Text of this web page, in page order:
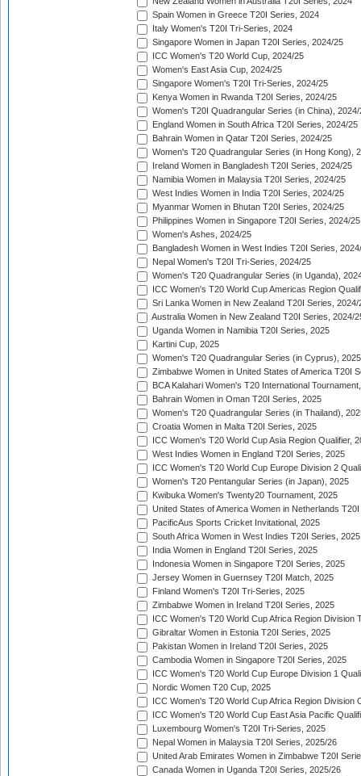
Spain Women in Greece T20I Series, 2024
Italy Women's T20I Tri-Series, 2024
Singapore Women in Japan T20I Series, 2024/25
ICC Women's T20 World Cup, 2024/25
Women's East Asia Cup, 2024/25
Singapore Women's T20I Tri-Series, 2024/25
Kenya Women in Rwanda T20I Series, 2024/25
Women's T20I Quadrangular Series (in China), 2024/
England Women in South Africa T20I Series, 2024/25
Bahrain Women in Qatar T20I Series, 2024/25
Women's T20 Quadrangular Series (in Hong Kong),
Ireland Women in Bangladesh T20I Series, 2024/25
Namibia Women in Malaysia T20I Series, 2024/25
West Indies Women in India T20I Series, 2024/25
Myanmar Women in Bhutan T20I Series, 2024/25
Philippines Women in Singapore T20I Series, 2024/25
Women's Ashes, 2024/25
Bangladesh Women in West Indies T20I Series,
Nepal Women's T20I Tri-Series, 2024/25
Women's T20 Quadrangular Series (in Uganda),
ICC Women's T20 World Cup Americas Region
Sri Lanka Women in New Zealand T20I Series, 2024/
Australia Women in New Zealand T20I Series, 2024/
Uganda Women in Namibia T20I Series, 2025
Kartini Cup, 2025
Women's T20 Quadrangular Series (in Cyprus), 2025
Zimbabwe Women in United States of America T20I
BCA Kalahari Women's T20 International
Bahrain Women in Oman T20I Series, 2025
Women's T20 Quadrangular Series (in Thailand),
Croatia Women in Malta T20I Series, 2025
ICC Women's T20 World Cup Asia Region Qualifier,
West Indies Women in England T20I Series, 2025
ICC Women's T20 World Cup Europe Division 2
Women's T20 Pentangular Series (in Japan), 2025
Kwibuka Women's Twenty20 Tournament, 2025
United States of America Women in Netherlands
PacificAus Sports Cricket Invitational, 2025
South Africa Women in West Indies T20I Series, 2025
India Women in England T20I Series, 2025
Indonesia Women in Singapore T20I Series, 2025
Jersey Women in Guernsey T20I Match, 2025
Finland Women's T20I Tri-Series, 2025
Zimbabwe Women in Ireland T20I Series, 2025
ICC Women's T20 World Cup Africa Region Division
Gibraltar Women in Estonia T20I Series, 2025
Pakistan Women in Ireland T20I Series, 2025
Cambodia Women in Singapore T20I Series, 2025
ICC Women's T20 World Cup Europe Division 1
Nordic Women T20 Cup, 2025
ICC Women's T20 World Cup Africa Region Division
ICC Women's T20 World Cup East Asia Pacific
Luxembourg Women's T20I Tri-Series, 2025
Nepal Women in Malaysia T20I Series, 2025/26
United Arab Emirates Women in Zimbabwe T20I
Canada Women in Uganda T20I Series, 2025/26